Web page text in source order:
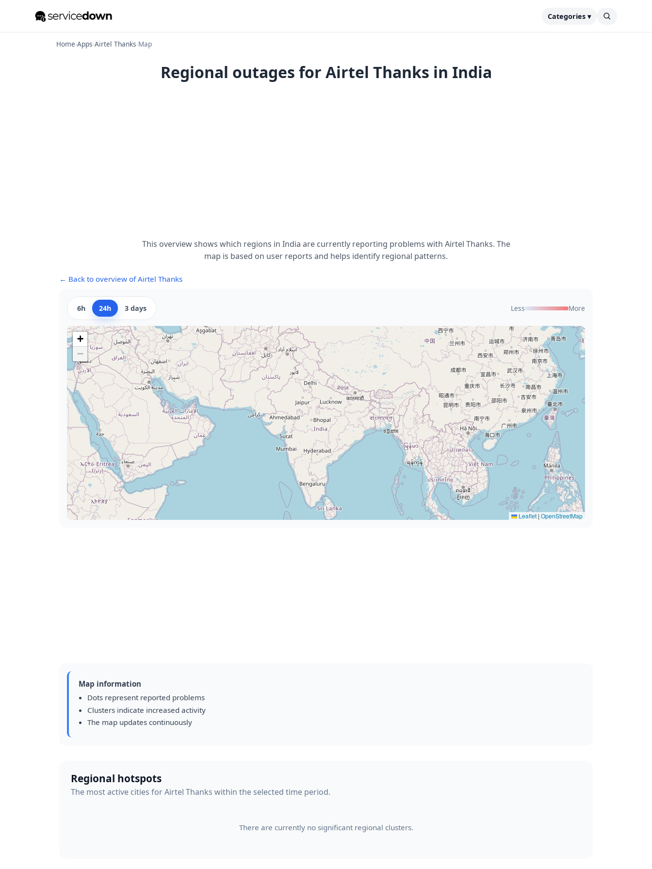
Categories ▾
Home›Apps›Airtel Thanks›Map
Regional outages for Airtel Thanks in India
This overview shows which regions in India are currently reporting problems with Airtel Thanks. The
map is based on user reports and helps identify regional patterns.
← Back to overview of Airtel Thanks
6h 24h 3 days Less More
+
−
Leaflet | OpenStreetMap
Map information
Dots represent reported problems
Clusters indicate increased activity
The map updates continuously
Regional hotspots
The most active cities for Airtel Thanks within the selected time period.
There are currently no significant regional clusters.